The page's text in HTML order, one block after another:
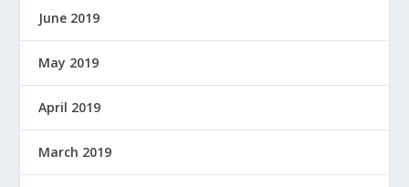
June 2019
May 2019
April 2019
March 2019